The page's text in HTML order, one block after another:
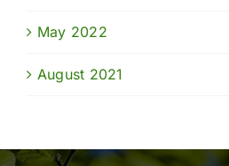
May 2022
August 2021